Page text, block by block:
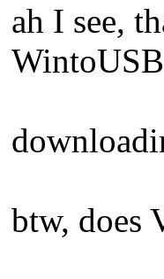
ah I see,
WintoUSB
btw, does